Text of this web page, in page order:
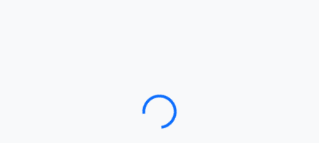
Loading…